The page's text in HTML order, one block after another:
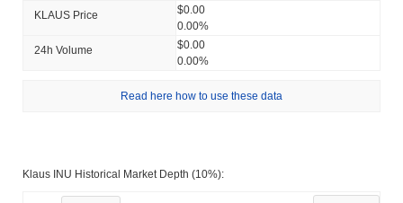
KLAUS Price
$0.00
0.00%
24h Volume
$0.00
0.00%
Read here how to use these data
Klaus INU Historical Market Depth (10%):